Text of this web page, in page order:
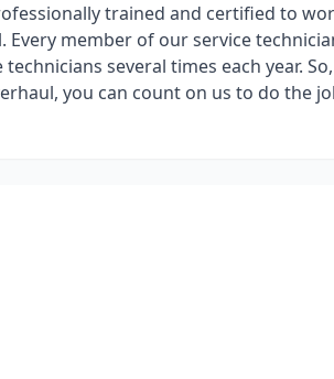
trained and certified to
Every member of our service
several times each year.
you can count on us to do the